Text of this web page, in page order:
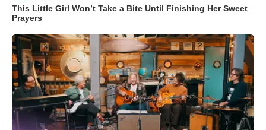
This Little Girl Won’t Take a Bite Until Finishing Her Sweet
Prayers